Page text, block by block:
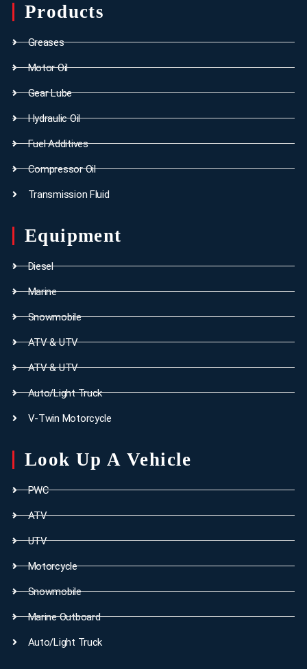
Products
Greases
Motor Oil
Gear Lube
Hydraulic Oil
Fuel Additives
Compressor Oil
Transmission Fluid
Equipment
Diesel
Marine
Snowmobile
ATV & UTV
ATV & UTV
Auto/Light Truck
V-Twin Motorcycle
Look Up A Vehicle
PWC
ATV
UTV
Motorcycle
Snowmobile
Marine Outboard
Auto/Light Truck